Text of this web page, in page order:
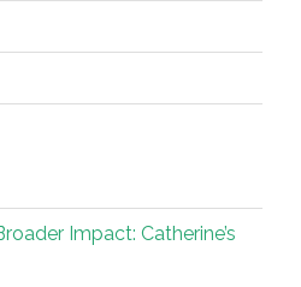
Impact: Catherine’s